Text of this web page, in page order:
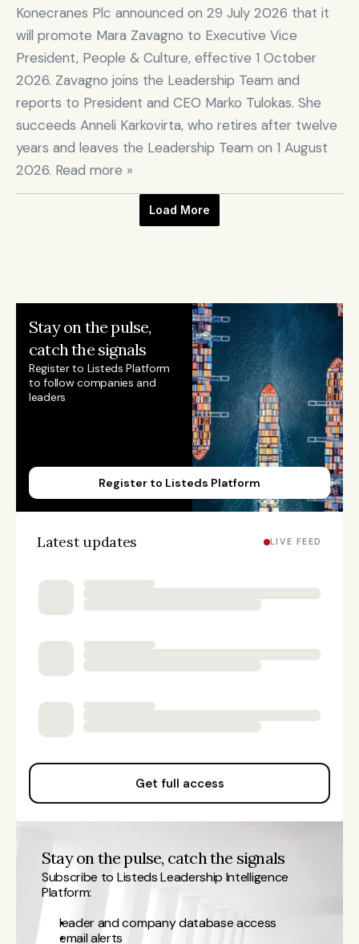
Konecranes Plc announced on 29 July 2026 that it
will promote Mara Zavagno to Executive Vice
President, People & Culture, effective 1 October
2026. Zavagno joins the Leadership Team and
reports to President and CEO Marko Tulokas. She
succeeds Anneli Karkovirta, who retires after twelve
years and leaves the Leadership Team on 1 August
2026. Read more »
Load More
Stay on the pulse,
catch the signals
Register to Listeds Platform
to follow companies and
leaders
Register to Listeds Platform
Latest updates LIVE FEED
Get full access
Stay on the pulse, catch the signals
Subscribe to Listeds Leadership Intelligence
Platform:
leader and company database access
email alerts